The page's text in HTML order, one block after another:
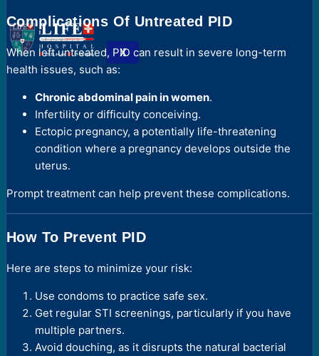
X
Complications Of Untreated PID
When left untreated, PID can result in severe long-term
health issues, such as:
Chronic abdominal pain in women.
Infertility or difficulty conceiving.
Ectopic pregnancy, a potentially life-threatening
condition where a pregnancy develops outside the
uterus.
Prompt treatment can help prevent these complications.
How To Prevent PID
Here are steps to minimize your risk:
Use condoms to practice safe sex.
Get regular STI screenings, particularly if you have
multiple partners.
Avoid douching, as it disrupts the natural bacterial